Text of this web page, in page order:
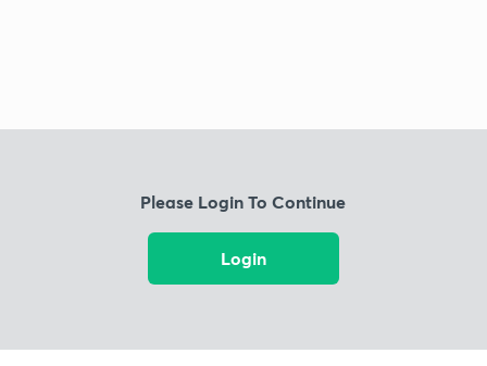
Please Login To Continue
Login